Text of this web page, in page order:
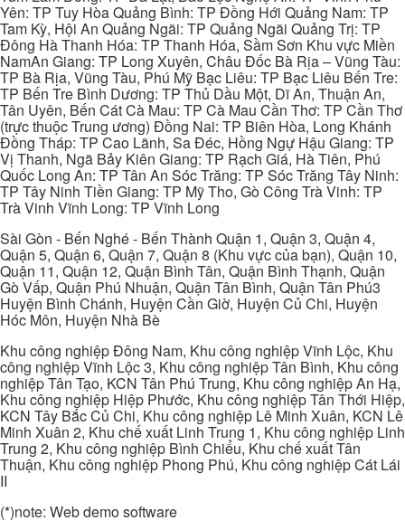
Yên: TP Tuy Hòa Quảng Bình: TP Đồng Hới Quảng Nam: TP
Tam Kỳ, Hội An Quảng Ngãi: TP Quảng Ngãi Quảng Trị: TP
Đông Hà Thanh Hóa: TP Thanh Hóa, Sầm Sơn Khu vực Miền
NamAn Giang: TP Long Xuyên, Châu Đốc Bà Rịa – Vũng Tàu:
TP Bà Rịa, Vũng Tàu, Phú Mỹ Bạc Liêu: TP Bạc Liêu Bến Tre:
TP Bến Tre Bình Dương: TP Thủ Dầu Một, Dĩ An, Thuận An,
Tân Uyên, Bến Cát Cà Mau: TP Cà Mau Cần Thơ: TP Cần Thơ
(trực thuộc Trung ương) Đồng Nai: TP Biên Hòa, Long Khánh
Đồng Tháp: TP Cao Lãnh, Sa Đéc, Hồng Ngự Hậu Giang: TP
Vị Thanh, Ngã Bảy Kiên Giang: TP Rạch Giá, Hà Tiên, Phú
Quốc Long An: TP Tân An Sóc Trăng: TP Sóc Trăng Tây Ninh:
TP Tây Ninh Tiền Giang: TP Mỹ Tho, Gò Công Trà Vinh: TP
Trà Vinh Vĩnh Long: TP Vĩnh Long
Sài Gòn - Bến Nghé - Bến Thành Quận 1, Quận 3, Quận 4,
Quận 5, Quận 6, Quận 7, Quận 8 (Khu vực của bạn), Quận 10,
Quận 11, Quận 12, Quận Bình Tân, Quận Bình Thạnh, Quận
Gò Vấp, Quận Phú Nhuận, Quận Tân Bình, Quận Tân Phú3
Huyện Bình Chánh, Huyện Cần Giờ, Huyện Củ Chi, Huyện
Hóc Môn, Huyện Nhà Bè
Khu công nghiệp Đông Nam, Khu công nghiệp Vĩnh Lộc, Khu
công nghiệp Vĩnh Lộc 3, Khu công nghiệp Tân Bình, Khu công
nghiệp Tân Tạo, KCN Tân Phú Trung, Khu công nghiệp An Hạ,
Khu công nghiệp Hiệp Phước, Khu công nghiệp Tân Thới Hiệp,
KCN Tây Bắc Củ Chi, Khu công nghiệp Lê Minh Xuân, KCN Lê
Minh Xuân 2, Khu chế xuất Linh Trung 1, Khu công nghiệp Linh
Trung 2, Khu công nghiệp Bình Chiểu, Khu chế xuất Tân
Thuận, Khu công nghiệp Phong Phú, Khu công nghiệp Cát Lái
II
(*)note: Web demo software